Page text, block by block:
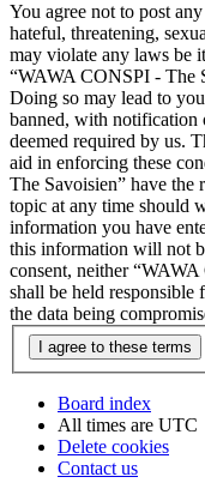
You agree not to post
hateful, threatening,
may violate any laws be
“WAWA CONSPI - The
Doing so may lead to
banned, with notification
deemed required by us.
aid in enforcing these
The Savoisien” have the
topic at any time should
information you have
this information will not
consent, neither
shall be held responsible
the data being
Board index
All times are UTC
Delete cookies
Contact us